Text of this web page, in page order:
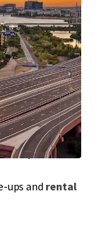
sqftof
AZ
edgein a
top tenants
for steady cash
acquisition in
ups and rental